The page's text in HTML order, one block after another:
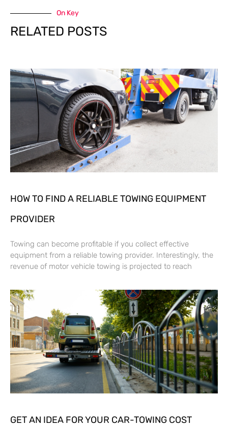
On Key
RELATED POSTS
HOW TO FIND A RELIABLE TOWING EQUIPMENT
PROVIDER
Towing can become profitable if you collect effective
equipment from a reliable towing provider. Interestingly, the
revenue of motor vehicle towing is projected to reach
GET AN IDEA FOR YOUR CAR-TOWING COST